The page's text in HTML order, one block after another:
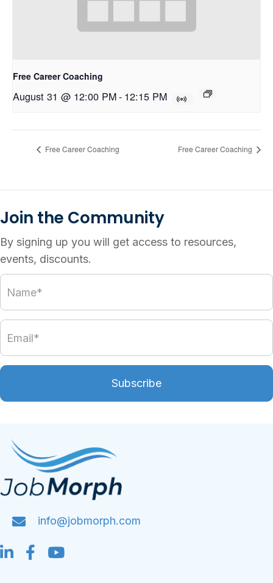
Free Career Coaching
August 31 @ 12:00 PM- 12:15 PM
Free Career Coaching Free Career Coaching
Join the Community
By signing up you will get access to resources,
events, discounts.
Subscribe
info@jobmorph.com